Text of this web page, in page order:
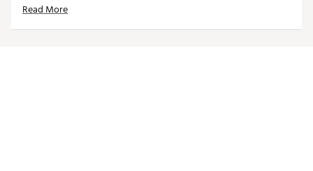
Machine washable
Read More